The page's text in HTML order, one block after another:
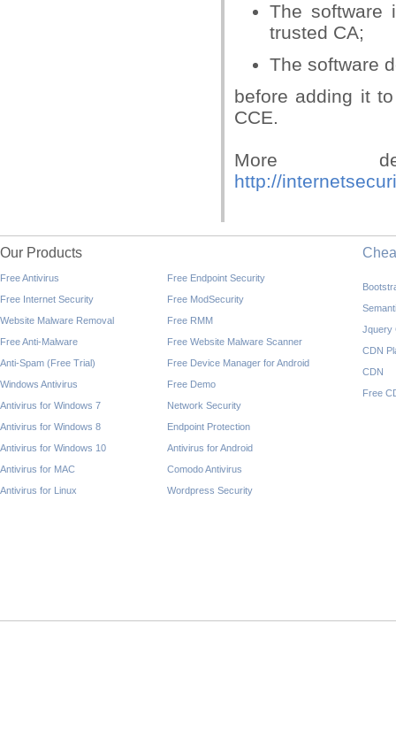
The software
trusted CA;
The software
before adding it
CCE.
More
http://
Our Products
Free Antivirus
Free Internet Security
Website Malware Removal
Free Anti-Malware
Anti-Spam (Free Trial)
Windows Antivirus
Antivirus for Windows 7
Antivirus for Windows 8
Antivirus for Windows 10
Antivirus for MAC
Antivirus for Linux
Free Endpoint Security
Free ModSecurity
Free RMM
Free Website Malware Scanner
Free Device Manager for Android
Free Demo
Network Security
Endpoint Protection
Antivirus for Android
Comodo Antivirus
Wordpress Security
Jquery
CDN
CDN
Free